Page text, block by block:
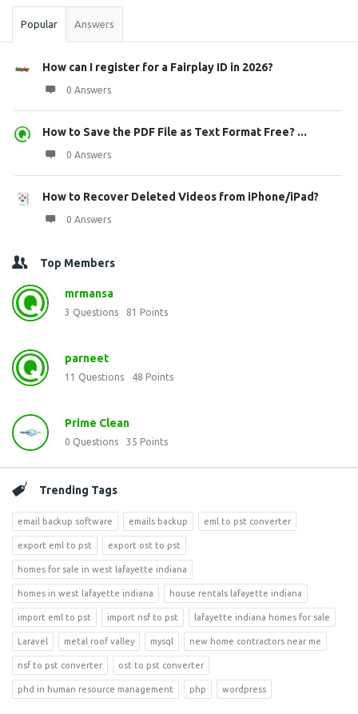
Popular Answers
How can I register for a Fairplay ID in 2026?
0 Answers
How to Save the PDF File as Text Format Free? ...
0 Answers
How to Recover Deleted Videos from iPhone/iPad?
0 Answers
Top Members
mrmansa
3 Questions 81 Points
parneet
11 Questions 48 Points
Prime Clean
0 Questions 35 Points
Trending Tags
email backup software emails backup eml to pst converter
export eml to pst export ost to pst
homes for sale in west lafayette indiana
homes in west lafayette indiana house rentals lafayette indiana
import eml to pst import nsf to pst lafayette indiana homes for sale
Laravel metal roof valley mysql new home contractors near me
nsf to pst converter ost to pst converter
phd in human resource management php wordpress